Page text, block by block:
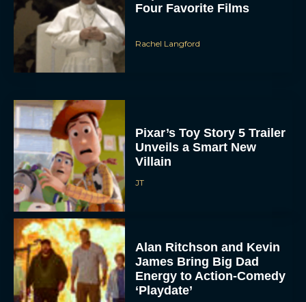
Four Favorite Films
Rachel Langford
Pixar’s Toy Story 5 Trailer
Unveils a Smart New
Villain
JT
Alan Ritchson and Kevin
James Bring Big Dad
Energy to Action-Comedy
‘Playdate’